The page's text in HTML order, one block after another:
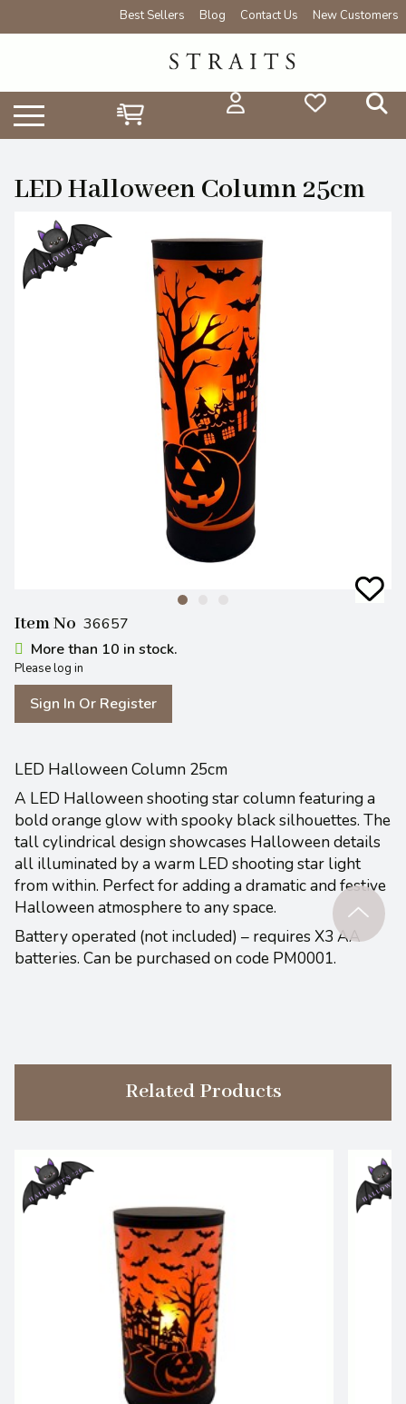
Best Sellers Blog Contact Us New Customers
LED Halloween Column 25cm
Item No 36657
More than 10 in stock.
Please log in
Sign In Or Register
LED Halloween Column 25cm
A LED Halloween shooting star column featuring a
bold orange glow with spooky black silhouettes. The
tall cylindrical design showcases Halloween details
all illuminated by a warm LED shooting star light
from within. Perfect for adding a dramatic and festive
Halloween atmosphere to any space.
Battery operated (not included) – requires X3 AA
batteries. Can be purchased on code PM0001.
Related Products